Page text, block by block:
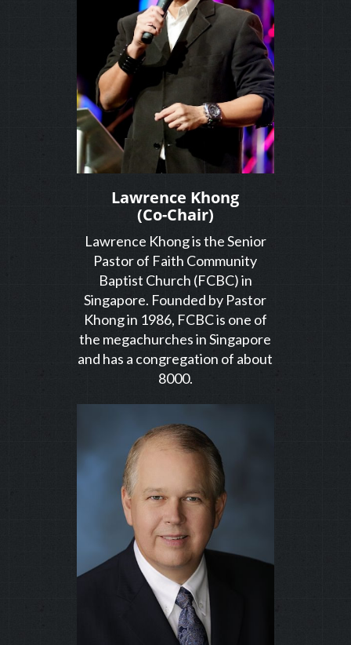
Lawrence Khong
(Co-Chair)
Lawrence Khong is the Senior
Pastor of Faith Community
Baptist Church (FCBC) in
Singapore. Founded by Pastor
Khong in 1986, FCBC is one of
the megachurches in Singapore
and has a congregation of about
8000.